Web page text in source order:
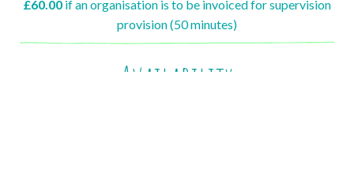
£60.00 if an organisation is to be invoiced for supervision
provision (50 minutes)
Availability